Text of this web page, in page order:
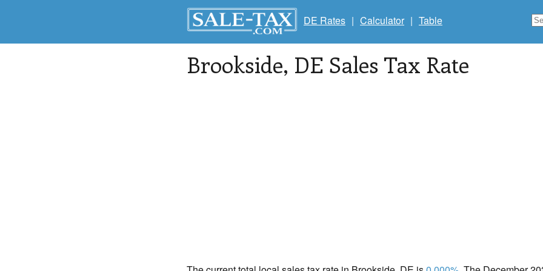
DE Rates | Calculator | Table
Brookside, DE Sales Tax Rate